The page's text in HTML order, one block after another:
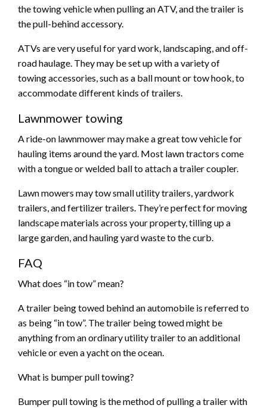
the towing vehicle when pulling an ATV, and the trailer is
the pull-behind accessory.
ATVs are very useful for yard work, landscaping, and off-
road haulage. They may be set up with a variety of
towing accessories, such as a ball mount or tow hook, to
accommodate different kinds of trailers.
Lawnmower towing
A ride-on lawnmower may make a great tow vehicle for
hauling items around the yard. Most lawn tractors come
with a tongue or welded ball to attach a trailer coupler.
Lawn mowers may tow small utility trailers, yardwork
trailers, and fertilizer trailers. They’re perfect for moving
landscape materials across your property, tilling up a
large garden, and hauling yard waste to the curb.
FAQ
What does “in tow” mean?
A trailer being towed behind an automobile is referred to
as being “in tow”. The trailer being towed might be
anything from an ordinary utility trailer to an additional
vehicle or even a yacht on the ocean.
What is bumper pull towing?
Bumper pull towing is the method of pulling a trailer with